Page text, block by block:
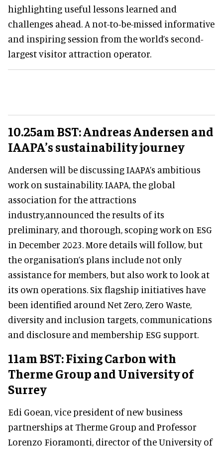
highlighting useful lessons learned and
challenges ahead. A not-to-be-missed informative
and inspiring session from the world’s second-
largest visitor attraction operator.
10.25am BST: Andreas Andersen and
IAAPA’s sustainability journey
Andersen will be discussing IAAPA’s ambitious
work on sustainability. IAAPA, the global
association for the attractions
industry,announced the results of its
preliminary, and thorough, scoping work on ESG
in December 2023. More details will follow, but
the organisation’s plans include not only
assistance for members, but also work to look at
its own operations. Six flagship initiatives have
been identified around Net Zero, Zero Waste,
diversity and inclusion targets, communications
and disclosure and membership ESG support.
11am BST: Fixing Carbon with
Therme Group and University of
Surrey
Edi Goean, vice president of new business
partnerships at Therme Group and Professor
Lorenzo Fioramonti, director of the University of